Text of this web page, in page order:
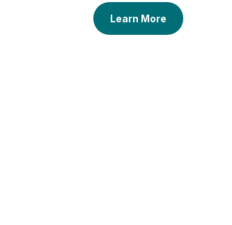
Learn More